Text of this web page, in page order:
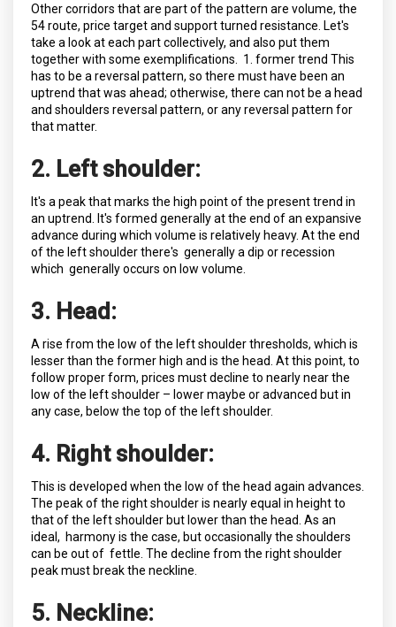
Other corridors that are part of the pattern are volume, the
54 route, price target and support turned resistance. Let's
take a look at each part collectively, and also put them
together with some exemplifications. 1. former trend This
has to be a reversal pattern, so there must have been an
uptrend that was ahead; otherwise, there can not be a head
and shoulders reversal pattern, or any reversal pattern for
that matter.
2. Left shoulder:
It's a peak that marks the high point of the present trend in
an uptrend. It's formed generally at the end of an expansive
advance during which volume is relatively heavy. At the end
of the left shoulder there's generally a dip or recession
which generally occurs on low volume.
3. Head:
A rise from the low of the left shoulder thresholds, which is
lesser than the former high and is the head. At this point, to
follow proper form, prices must decline to nearly near the
low of the left shoulder – lower maybe or advanced but in
any case, below the top of the left shoulder.
4. Right shoulder:
This is developed when the low of the head again advances.
The peak of the right shoulder is nearly equal in height to
that of the left shoulder but lower than the head. As an
ideal, harmony is the case, but occasionally the shoulders
can be out of fettle. The decline from the right shoulder
peak must break the neckline.
5. Neckline: